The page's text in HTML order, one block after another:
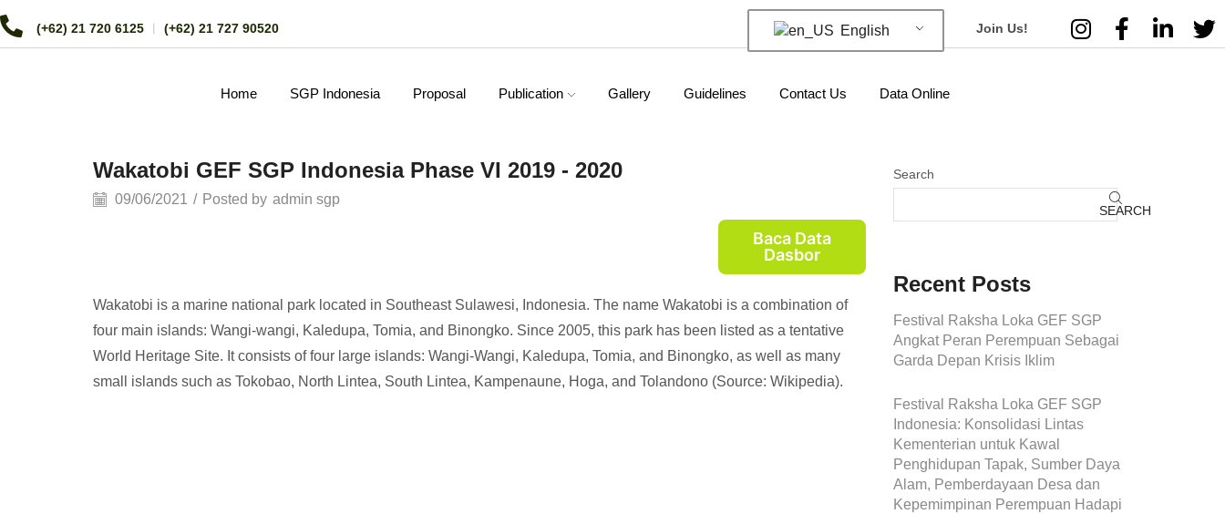
(+62) 21 720 6125 ︱(+62) 21 727 90520 English Join Us!
Home SGP Indonesia Proposal Publication Gallery Guidelines Contact Us Data Online
Wakatobi GEF SGP Indonesia Phase VI 2019 - 2020
09/06/2021 / Posted by admin sgp
Baca Data
Dasbor
Wakatobi is a marine national park located in Southeast Sulawesi, Indonesia. The name Wakatobi is a combination of
four main islands: Wangi-wangi, Kaledupa, Tomia, and Binongko. Since 2005, this park has been listed as a tentative
World Heritage Site. It consists of four large islands: Wangi-Wangi, Kaledupa, Tomia, and Binongko, as well as many
small islands such as Tokobao, North Lintea, South Lintea, Kampenaune, Hoga, and Tolandono (Source: Wikipedia).
Search
SEARCH
Recent Posts
Festival Raksha Loka GEF SGP
Angkat Peran Perempuan Sebagai
Garda Depan Krisis Iklim
Festival Raksha Loka GEF SGP
Indonesia: Konsolidasi Lintas
Kementerian untuk Kawal
Penghidupan Tapak, Sumber Daya
Alam, Pemberdayaan Desa dan
Kepemimpinan Perempuan Hadapi